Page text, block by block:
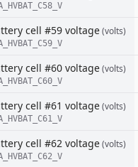
cell #59 voltage(volts)
cell #60 voltage(volts)
cell #61 voltage(volts)
cell #62 voltage(volts)